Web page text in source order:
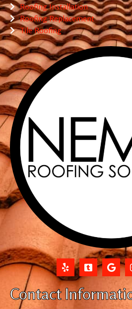
Roofing Installation
Roofing Replacement
Tile Roofing
Contact